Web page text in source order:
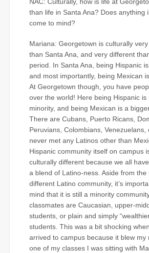
than life in Santa Ana? Does anything
come to mind?
Mariana: Georgetown is culturally
than Santa Ana, and very different
period. In Santa Ana, being Hispanic
and most importantly, being Mexican
At Georgetown though, you have
over the world! Here being Hispanic is
minority, and being Mexican is a
There are Cubans, Puerto Ricans,
Peruvians, Colombians, Venezuelans,
never met any Latinos other than
Hispanic community itself on campus
culturally different because we all
a blend of Latino-ness. Aside from the
different Latino community, it’s
mind that it is still a minority
classmates are Caucasian, upper-
students, or plain and simply
students. This was a bit shocking
arrived to campus because it blew my
one of my classes I was sitting with